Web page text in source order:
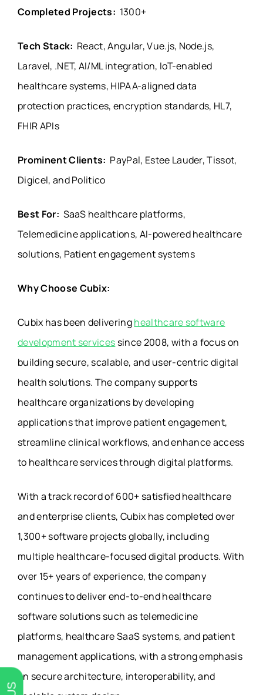
Completed Projects: 1300+
Tech Stack: React, Angular, Vue.js, Node.js,
Laravel, .NET, AI/ML integration, IoT-enabled
healthcare systems, HIPAA-aligned data
protection practices, encryption standards, HL7,
FHIR APIs
Prominent Clients: PayPal, Estee Lauder, Tissot,
Digicel, and Politico
Best For: SaaS healthcare platforms,
Telemedicine applications, AI-powered healthcare
solutions, Patient engagement systems
Why Choose Cubix:
Cubix has been deliveringhealthcare software
development services since 2008, with a focus on
building secure, scalable, and user-centric digital
health solutions. The company supports
healthcare organizations by developing
applications that improve patient engagement,
streamline clinical workflows, and enhance access
to healthcare services through digital platforms.
With a track record of 600+ satisfied healthcare
and enterprise clients, Cubix has completed over
1,300+ software projects globally, including
multiple healthcare-focused digital products. With
over 15+ years of experience, the company
continues to deliver end-to-end healthcare
software solutions such as telemedicine
platforms, healthcare SaaS systems, and patient
management applications, with a strong emphasis
on secure architecture, interoperability, and